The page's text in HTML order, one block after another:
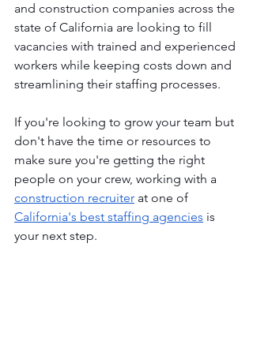
and construction companies across the
state of California are looking to fill
vacancies with trained and experienced
workers while keeping costs down and
streamlining their staffing processes.
If you're looking to grow your team but
don't have the time or resources to
make sure you're getting the right
people on your crew, working with a
construction recruiter at one of
California's best staffing agencies is
your next step.